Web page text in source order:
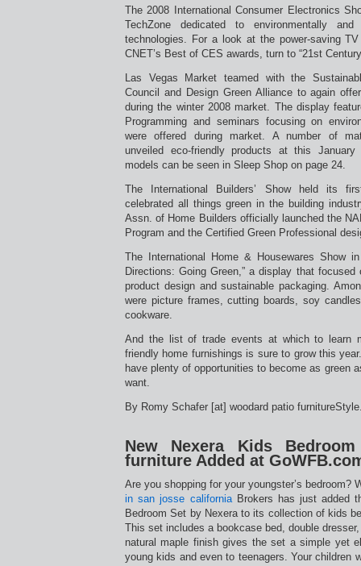
The 2008 International Consumer Electronics
TechZone dedicated to environmentally and
technologies. For a look at the power-saving
CNET’s Best of CES awards, turn to “21st
Las Vegas Market teamed with the
Council and Design Green Alliance to again
during the winter 2008 market. The display
Programming and seminars focusing on
were offered during market. A number of
unveiled eco-friendly products at this
models can be seen in Sleep Shop on page 24.
The International Builders’ Show held its
celebrated all things green in the building
Assn. of Home Builders officially launched the
Program and the Certified Green Professional
The International Home & Housewares Show
Directions: Going Green,” a display that
product design and sustainable packaging.
were picture frames, cutting boards, soy
cookware.
And the list of trade events at which to learn
friendly home furnishings is sure to grow this
have plenty of opportunities to become as green
want.
By Romy Schafer [at] woodard patio
New Nexera Kids
furniture Added at
Are you shopping for your youngster’s bedroom?
in san josse californiaBrokers has just added
Bedroom Set by Nexera to its collection of kids
This set includes a bookcase bed, double
natural maple finish gives the set a simple yet
young kids and even to teenagers. Your children